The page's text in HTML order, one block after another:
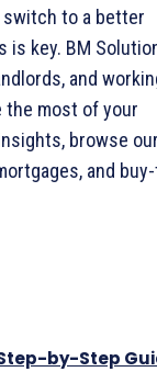
to a better
is key. BM
and
the most of your
browse
and
by-Step